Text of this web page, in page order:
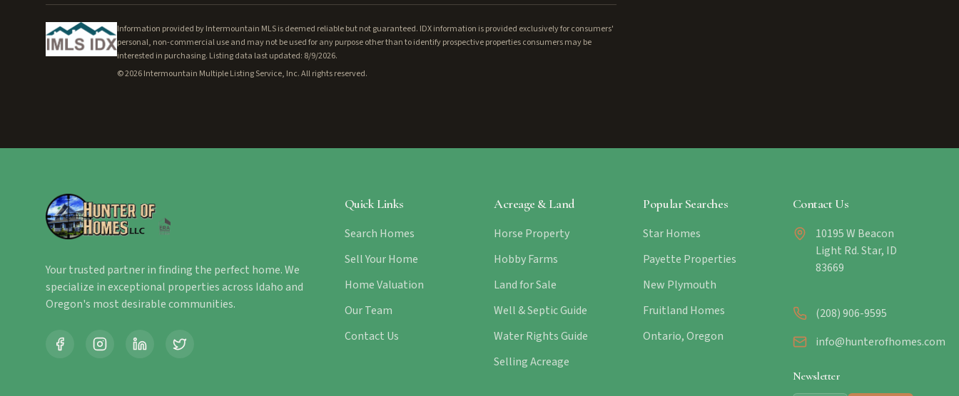
Information provided by Intermountain MLS is deemed reliable but not guaranteed. IDX information is provided exclusively for consumers'
personal, non-commercial use and may not be used for any purpose other than to identify prospective properties consumers may be
interested in purchasing. Listing data last updated: 8/9/2026.
©2026Intermountain Multiple Listing Service, Inc. All rights reserved.
Your trusted partner in finding the perfect home. We
specialize in exceptional properties across Idaho and
Oregon's most desirable communities.
Quick Links
Search Homes
Sell Your Home
Home Valuation
Our Team
Contact Us
Acreage & Land
Horse Property
Hobby Farms
Land for Sale
Well & Septic Guide
Water Rights Guide
Selling Acreage
Popular Searches
Star Homes
Payette Properties
New Plymouth
Fruitland Homes
Ontario, Oregon
Contact Us
10195 W Beacon
Light Rd. Star, ID
83669
(208) 906-9595
info@hunterofhomes.com
Newsletter